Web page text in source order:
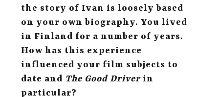
the story of Ivan is loosely based
on your own biography. You lived
in Finland for a number of years.
How has this experience
influenced your film subjects to
date and The Good Driverin
particular?